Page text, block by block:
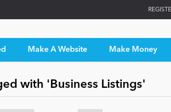
Make A Website Make Money
with 'Business Listings'